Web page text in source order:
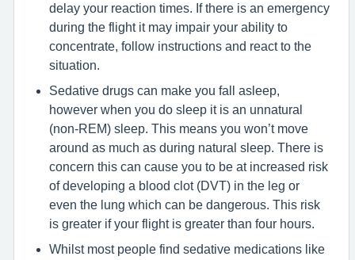
delay your reaction times. If there is an emergency
during the flight it may impair your ability to
concentrate, follow instructions and react to the
situation.
Sedative drugs can make you fall asleep,
however when you do sleep it is an unnatural
(non-REM) sleep. This means you won’t move
around as much as during natural sleep. There is
concern this can cause you to be at increased risk
of developing a blood clot (DVT) in the leg or
even the lung which can be dangerous. This risk
is greater if your flight is greater than four hours.
Whilst most people find sedative medications like